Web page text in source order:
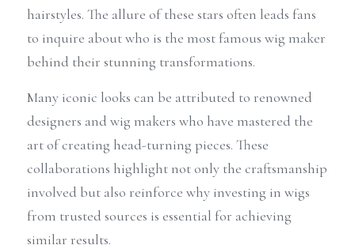
hairstyles. The allure of these stars often leads fans
to inquire about who is the most famous wig maker
behind their stunning transformations.
Many iconic looks can be attributed to renowned
designers and wig makers who have mastered the
art of creating head-turning pieces. These
collaborations highlight not only the craftsmanship
involved but also reinforce why investing in wigs
from trusted sources is essential for achieving
similar results.